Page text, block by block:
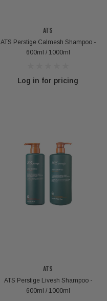
ATS
ATS Perstige Calmesh Shampoo -
600ml / 1000ml
Log in for pricing
ATS
ATS Perstige Livesh Shampoo -
600ml / 1000ml